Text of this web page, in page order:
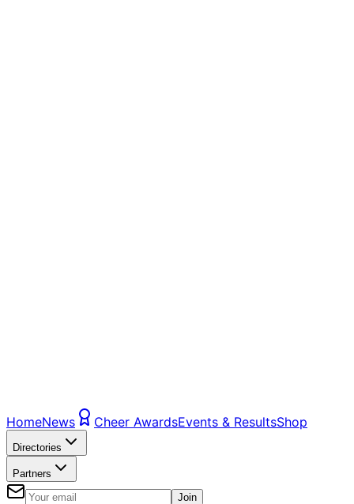
HomeNews Cheer AwardsEvents & ResultsShop
Directories
Partners
Join